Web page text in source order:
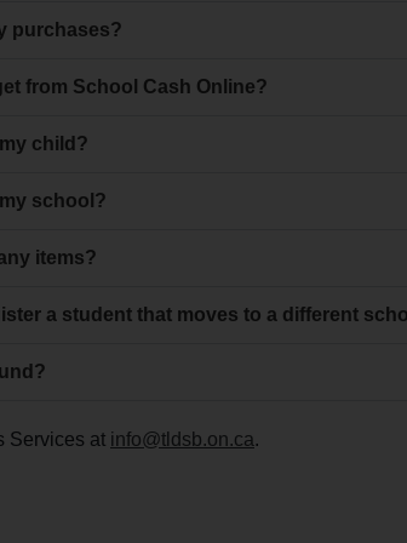
purchases?
from School Cash Online?
child?
school?
items?
a student that moves to a different
Services at info@tldsb.on.ca.